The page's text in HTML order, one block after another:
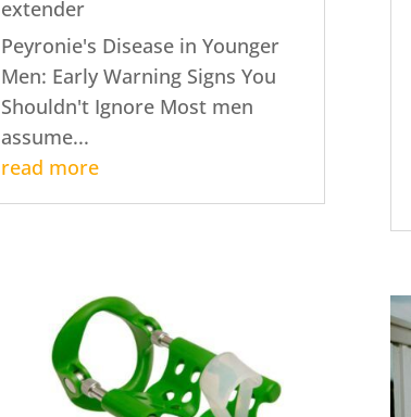
extender
Peyronie's Disease in Younger
Men: Early Warning Signs You
Shouldn't Ignore Most men
assume...
read more